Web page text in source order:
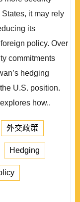
it may rely
its
policy. Over
commitments
hedging
U.S. position.
how..
外交政策
Hedging